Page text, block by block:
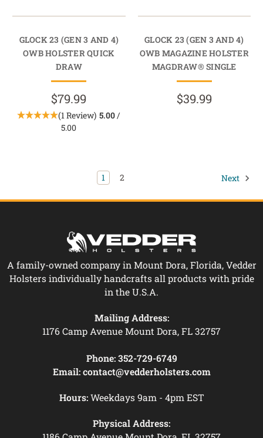
GLOCK 23 (GEN 3 AND 4)
OWB HOLSTER QUICK
DRAW
$79.99
(1 Review) 5.00/
5.00
GLOCK 23 (GEN 3 AND 4)
OWB MAGAZINE HOLSTER
MAGDRAW® SINGLE
$39.99
1 2 Next
A family-owned company in Mount Dora, Florida, Vedder
Holsters individually handcrafts all products with pride
in the U.S.A.
Mailing Address:
1176 Camp Avenue Mount Dora, FL 32757
Phone: 352-729-6749
Email: contact@vedderholsters.com
Hours:Weekdays 9am - 4pm EST
Physical Address: